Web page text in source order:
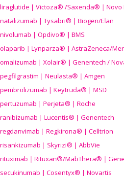
liraglutide | Victoza® /Saxenda® | Novo
natalizumab | Tysabri® | Biogen/Elan
nivolumab | Opdivo® | BMS
olaparib | Lynparza® | AstraZeneca/
omalizumab | Xolair® | Genentech /
pegfilgrastim | Neulasta® | Amgen
pembrolizumab | Keytruda® | MSD
pertuzumab | Perjeta® | Roche
ranibizumab | Lucentis® | Genentech
regdanvimab | Regkirona® | Celltrion
risankizumab | Skyrizi® | AbbVie
rituximab | Rituxan®/MabThera® |
secukinumab | Cosentyx® | Novartis